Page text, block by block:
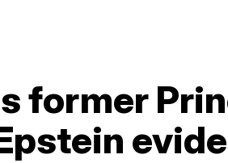
former